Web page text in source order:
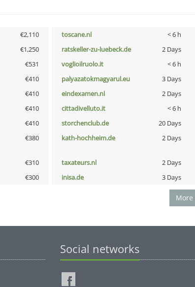
€2,110 toscane.nl < 6 h
€1,250 ratskeller-zu-luebeck.de 2 Days
€531 voglioilruolo.it < 6 h
€410 palyazatokmagyarul.eu 3 Days
€410 eindexamen.nl 2 Days
€410 cittadivelluto.it < 6 h
€410 storchenclub.de 20 Days
€380 kath-hochheim.de 2 Days
€310 taxateurs.nl 2 Days
€300 inisa.de 3 Days
More
Social networks